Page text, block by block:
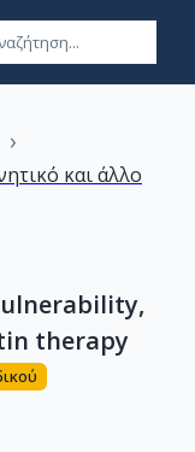
›
και άλλο
therapy